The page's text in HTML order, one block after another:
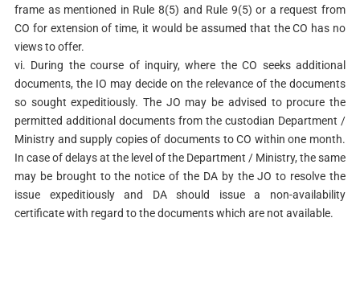
frame as mentioned in Rule 8(5) and Rule 9(5) or a request from
CO for extension of time, it would be assumed that the CO has no
views to offer.
vi. During the course of inquiry, where the CO seeks additional
documents, the IO may decide on the relevance of the documents
so sought expeditiously. The JO may be advised to procure the
permitted additional documents from the custodian Department /
Ministry and supply copies of documents to CO within one month.
In case of delays at the level of the Department / Ministry, the same
may be brought to the notice of the DA by the JO to resolve the
issue expeditiously and DA should issue a non-availability
certificate with regard to the documents which are not available.